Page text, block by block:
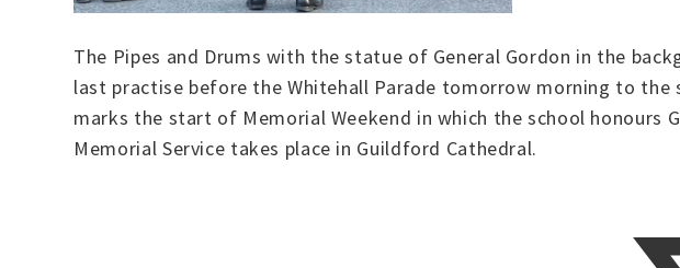
The Pipes and Drums with the statue of General Gordon in the
last practise before the Whitehall Parade tomorrow morning to the
marks the start of Memorial Weekend in which the school honours
Memorial Service takes place in Guildford Cathedral.